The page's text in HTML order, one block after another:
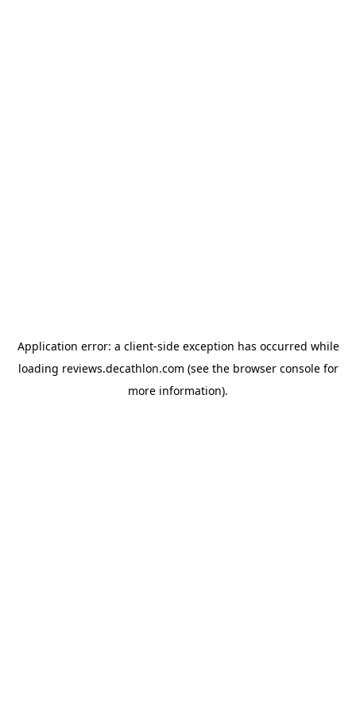
Application error: a client-side exception has occurred while
loading reviews.decathlon.com (see the browser consolefor
more information).